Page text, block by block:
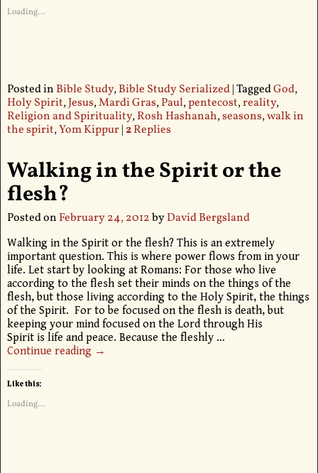
Loading...
Posted in Bible Study,Bible Study Serialized|TaggedGod,
Holy Spirit,Jesus,Mardi Gras,Paul,pentecost,reality,
Religion and Spirituality,Rosh Hashanah,seasons,walk in
the spirit,Yom Kippur|2Replies
Walking in the Spirit or the
flesh?
Posted on February 24, 2012byDavid Bergsland
Walking in the Spirit or the flesh? This is an extremely
important question. This is where power flows from in your
life. Let start by looking at Romans: For those who live
according to the flesh set their minds on the things of the
flesh, but those living according to the Holy Spirit, the things
of the Spirit. For to be focused on the flesh is death, but
keeping your mind focused on the Lord through His
Spirit is life and peace. Because the fleshly …
Continue reading →
Like this:
Loading...